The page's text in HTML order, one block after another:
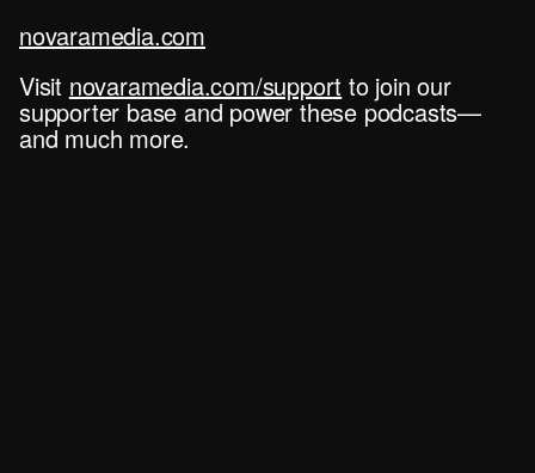
novaramedia.com
Visit novaramedia.com/support to join our
supporter base and power these podcasts—
and much more.